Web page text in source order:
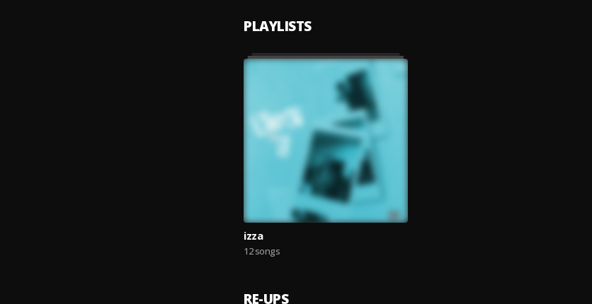
PLAYLISTS
izza
12 songs
RE-UPS